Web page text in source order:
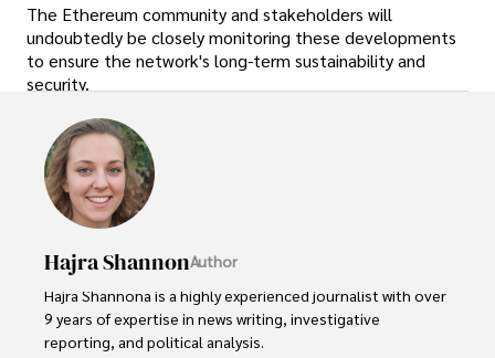
The Ethereum community and stakeholders will
undoubtedly be closely monitoring these developments
to ensure the network's long-term sustainability and
security.
Hajra ShannonAuthor
Hajra Shannona is a highly experienced journalist with over
9 years of expertise in news writing, investigative
reporting, and political analysis.